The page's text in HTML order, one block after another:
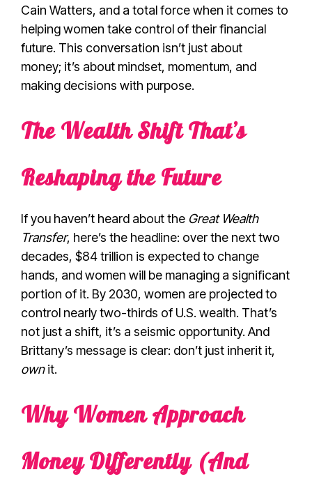
Cain Watters, and a total force when it comes to
helping women take control of their financial
future. This conversation isn’t just about
money; it’s about mindset, momentum, and
making decisions with purpose.
The Wealth Shift That’s
Reshaping the Future
If you haven’t heard about the Great Wealth
Transfer, here’s the headline: over the next two
decades, $84 trillion is expected to change
hands, and women will be managing a significant
portion of it. By 2030, women are projected to
control nearly two-thirds of U.S. wealth. That’s
not just a shift, it’s a seismic opportunity. And
Brittany’s message is clear: don’t just inherit it,
ownit.
Why Women Approach
Money Differently (And